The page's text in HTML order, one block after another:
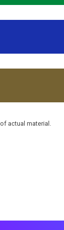
actual material.